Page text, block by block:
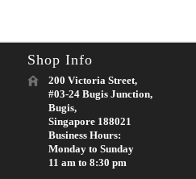
Shop Info
200 Victoria Street,
#03-24 Bugis Junction,
Bugis,
Singapore 188021
Business Hours:
Monday to Sunday
11 am to 8:30 pm